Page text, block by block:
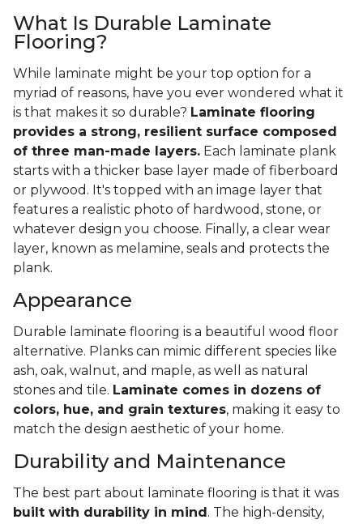
What Is Durable Laminate
Flooring?
While laminate might be your top option for a
myriad of reasons, have you ever wondered what it
is that makes it so durable? Laminate flooring
provides a strong, resilient surface composed
of three man-made layers. Each laminate plank
starts with a thicker base layer made of fiberboard
or plywood. It's topped with an image layer that
features a realistic photo of hardwood, stone, or
whatever design you choose. Finally, a clear wear
layer, known as melamine, seals and protects the
plank.
Appearance
Durable laminate flooring is a beautiful wood floor
alternative. Planks can mimic different species like
ash, oak, walnut, and maple, as well as natural
stones and tile. Laminate comes in dozens of
colors, hue, and grain textures, making it easy to
match the design aesthetic of your home.
Durability and Maintenance
The best part about laminate flooring is that it was
built with durability in mind . The high-density,